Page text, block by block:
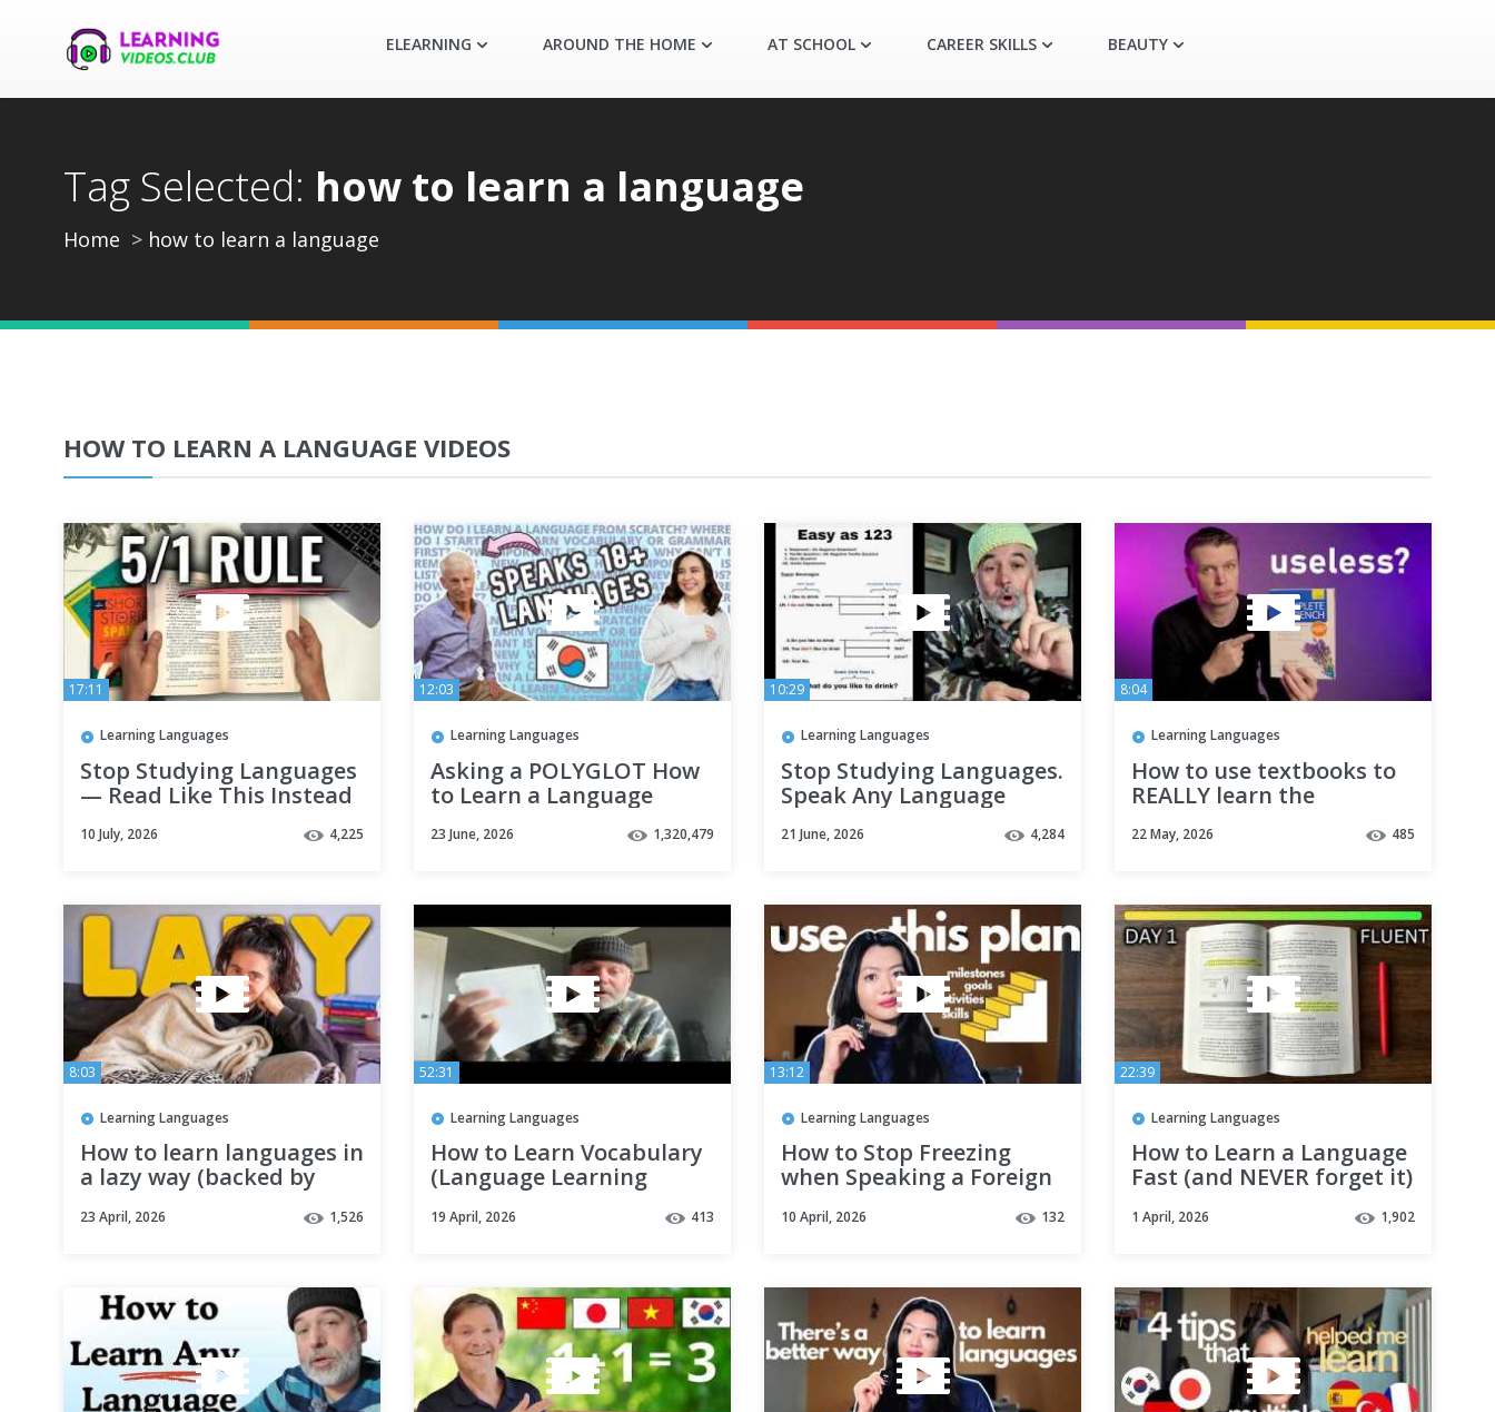
ELEARNING AROUND THE HOME AT SCHOOL CAREER SKILLS BEAUTY
Tag Selected: how to learn a language
Home how to learn a language
HOW TO LEARN A LANGUAGE VIDEOS
17:11
Learning Languages
Stop Studying Languages
— Read Like This Instead
10 July, 2026 4,225
12:03
Learning Languages
Asking a POLYGLOT How
to Learn a Language
@Thelinguist
23 June, 2026 1,320,479
10:29
Learning Languages
Stop Studying Languages.
Speak Any Language
Notebook Method.
21 June, 2026 4,284
8:04
Learning Languages
How to use textbooks to
REALLY learn the
22 May, 2026 485
8:03
Learning Languages
How to learn languages in
a lazy way (backed by
23 April, 2026 1,526
52:31
Learning Languages
How to Learn Vocabulary
(Language Learning
19 April, 2026 413
13:12
Learning Languages
How to Stop Freezing
when Speaking a Foreign
Hierarchy explained)
10 April, 2026 132
22:39
Learning Languages
How to Learn a Language
Fast (and NEVER forget it)
1 April, 2026 1,902